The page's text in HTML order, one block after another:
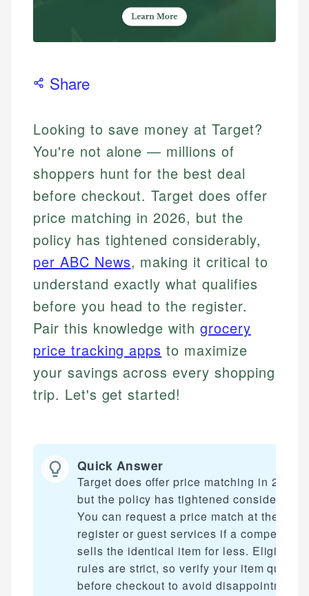
Share
Looking to save money at Target?
You're not alone — millions of
shoppers hunt for the best deal
before checkout. Target does offer
price matching in 2026, but the
policy has tightened considerably,
per ABC News, making it critical to
understand exactly what qualifies
before you head to the register.
Pair this knowledge withgrocery
price tracking apps to maximize
your savings across every shopping
trip. Let's get started!
Quick Answer
Target does offer price matching in 2026,
but the policy has tightened considerably.
You can request a price match at the
register or guest services if a competitor
sells the identical item for less. Eligibility
rules are strict, so verify your item
before checkout to avoid disappointment.